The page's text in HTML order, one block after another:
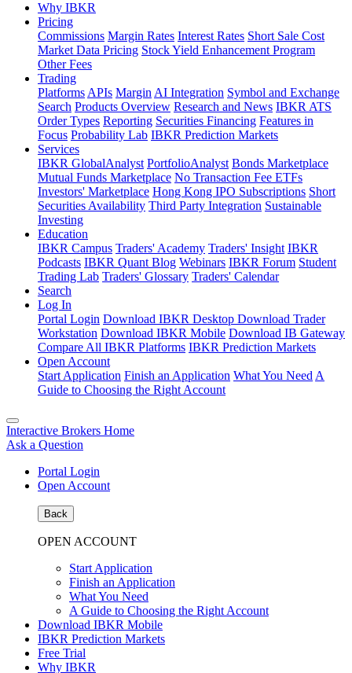
Why IBKR
Pricing
Commissions Margin Rates Interest Rates Short Sale Cost
Market Data Pricing Stock Yield Enhancement Program
Other Fees
Trading
Platforms APIs Margin AI Integration Symbol and Exchange
Search Products Overview Research and News IBKR ATS
Order Types Reporting Securities Financing Features in
Focus Probability Lab IBKR Prediction Markets
Services
IBKR GlobalAnalyst PortfolioAnalyst Bonds Marketplace
Mutual Funds Marketplace No Transaction Fee ETFs
Investors' Marketplace Hong Kong IPO Subscriptions Short
Securities Availability Third Party Integration Sustainable
Investing
Education
IBKR Campus Traders' Academy Traders' Insight IBKR
Podcasts IBKR Quant Blog Webinars IBKR Forum Student
Trading Lab Traders' Glossary Traders' Calendar
Search
Log In
Portal Login Download IBKR Desktop Download Trader
Workstation Download IBKR Mobile Download IB Gateway
Compare All IBKR Platforms IBKR Prediction Markets
Open Account
Start Application Finish an Application What You Need A
Guide to Choosing the Right Account
Interactive Brokers Home
Ask a Question
Portal Login
Open Account
Back
OPEN ACCOUNT
Start Application
Finish an Application
What You Need
A Guide to Choosing the Right Account
Download IBKR Mobile
IBKR Prediction Markets
Free Trial
Why IBKR